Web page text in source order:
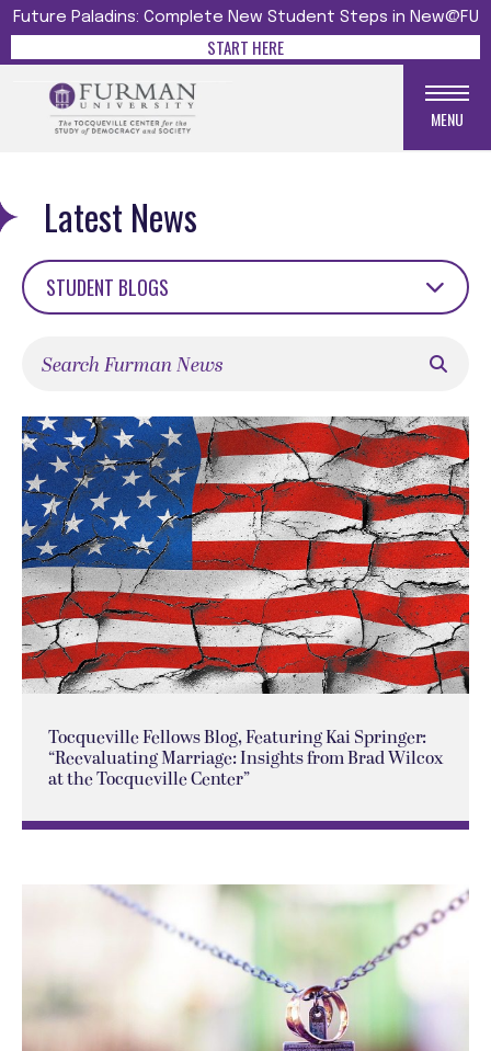
Future Paladins: Complete New Student Steps in New@FU
START HERE
MENU
Latest News
STUDENT BLOGS
Tocqueville Fellows Blog, Featuring Kai Springer:
“Reevaluating Marriage: Insights from Brad Wilcox
at the Tocqueville Center”